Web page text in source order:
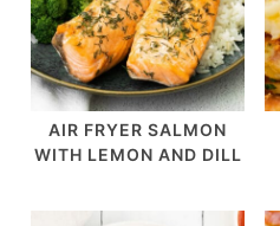
AIR FRYER SALMON
WITH LEMON AND DILL